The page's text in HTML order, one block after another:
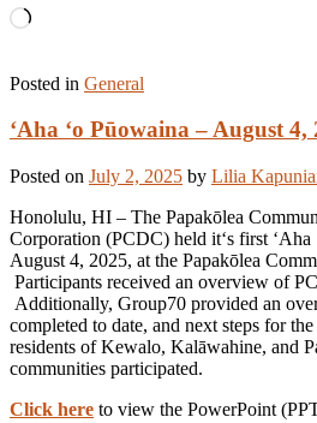
Loading…
Posted in General
ʻAha ʻo Pūowaina – August 4,
Posted on July 2, 2025 by Lilia
Honolulu, HI – The Papakōlea
Corporation (PCDC) held itʻs first ʻAha
August 4, 2025, at the Papakōlea
Participants received an overview of
Additionally, Group70 provided an
completed to date, and next steps for
residents of Kewalo, Kalāwahine, and
communities participated.
Click here to view the PowerPoint